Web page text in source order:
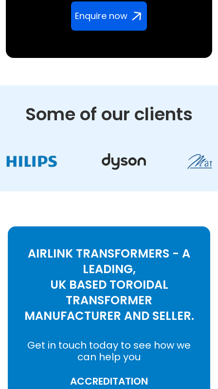
Enquire now
Some of our clients
AIRLINK TRANSFORMERS - A
LEADING,
UK BASED TOROIDAL
TRANSFORMER
MANUFACTURER AND SELLER.
Get in touch today to see how we
can help you
ACCREDITATION